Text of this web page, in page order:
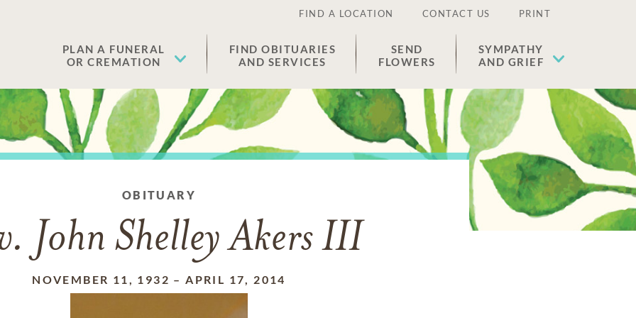
FIND A LOCATION CONTACT US PRINT
PLAN A FUNERAL
OR CREMATION
FIND OBITUARIES
AND SERVICES
SEND
FLOWERS
SYMPATHY
AND GRIEF
OBITUARY
John Shelley Akers III
NOVEMBER 11, 1932 –APRIL 17, 2014